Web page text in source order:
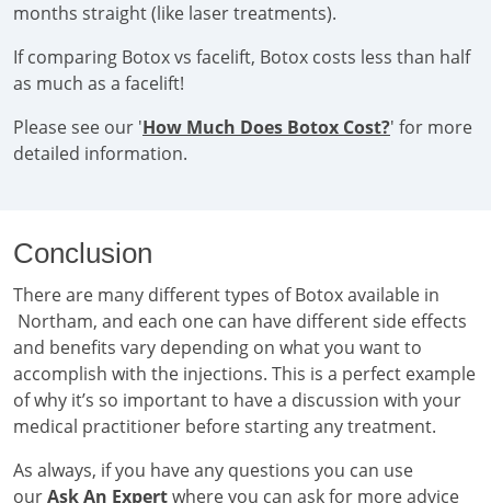
months straight (like laser treatments).
If comparing Botox vs facelift, Botox costs less than half
as much as a facelift!
Please see our 'How Much Does Botox Cost?' for more
detailed information.
Conclusion
There are many different types of Botox available in
Northam, and each one can have different side effects
and benefits vary depending on what you want to
accomplish with the injections. This is a perfect example
of why it’s so important to have a discussion with your
medical practitioner before starting any treatment.
As always, if you have any questions you can use
ourAsk An Expertwhere you can ask for more advice